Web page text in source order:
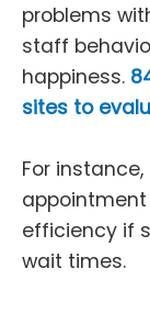
problems
staff
happiness.
sites to
For
efficiency if
wait times.